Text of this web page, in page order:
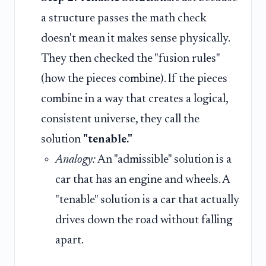
a structure passes the math check
doesn't mean it makes sense physically.
They then checked the "fusion rules"
(how the pieces combine). If the pieces
combine in a way that creates a logical,
consistent universe, they call the
solution "tenable."
Analogy:An "admissible" solution is a
car that has an engine and wheels. A
"tenable" solution is a car that actually
drives down the road without falling
apart.